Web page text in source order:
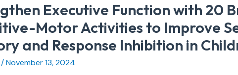
Executive Function with 20
Motor Activities to Improve
and Response Inhibition in
/November 13, 2024